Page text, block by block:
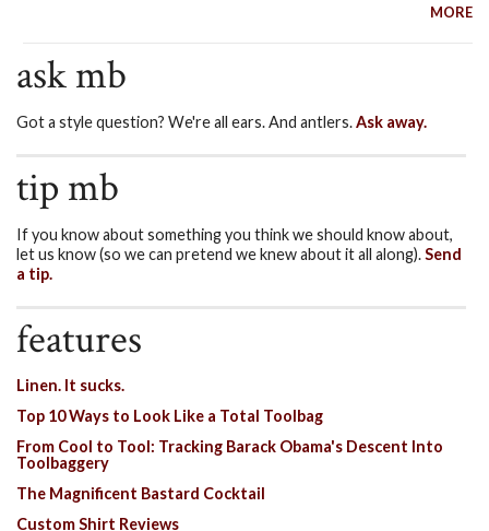
MORE
ask mb
Got a style question? We're all ears. And antlers.Ask away.
tip mb
If you know about something you think we should know about,
let us know (so we can pretend we knew about it all along).Send
a tip.
features
Linen. It sucks.
Top 10 Ways to Look Like a Total Toolbag
From Cool to Tool: Tracking Barack Obama's Descent Into
Toolbaggery
The Magnificent Bastard Cocktail
Custom Shirt Reviews